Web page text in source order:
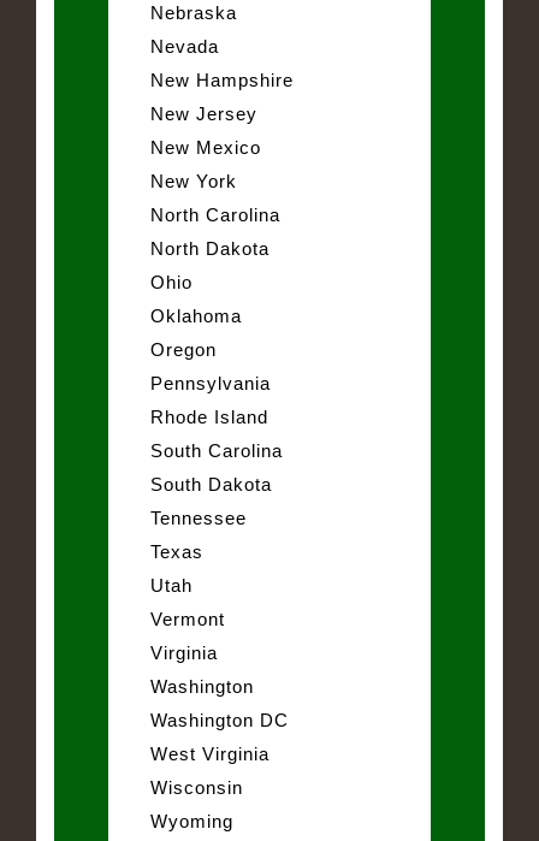
Nebraska
Nevada
New Hampshire
New Jersey
New Mexico
New York
North Carolina
North Dakota
Ohio
Oklahoma
Oregon
Pennsylvania
Rhode Island
South Carolina
South Dakota
Tennessee
Texas
Utah
Vermont
Virginia
Washington
Washington DC
West Virginia
Wisconsin
Wyoming